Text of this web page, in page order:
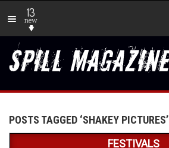
13
new
POSTS TAGGED ‘SHAKEY PICTURES’
FESTIVALS